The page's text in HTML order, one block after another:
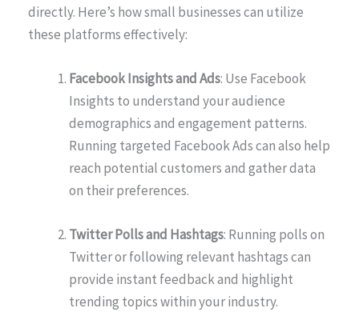
directly. Here’s how small businesses can utilize
these platforms effectively:
Facebook Insights and Ads: Use Facebook
Insights to understand your audience
demographics and engagement patterns.
Running targeted Facebook Ads can also help
reach potential customers and gather data
on their preferences.
Twitter Polls and Hashtags: Running polls on
Twitter or following relevant hashtags can
provide instant feedback and highlight
trending topics within your industry.